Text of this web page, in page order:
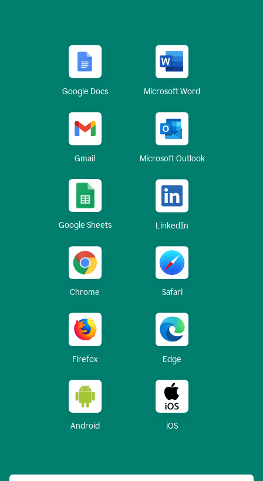
Google Docs Microsoft Word
Gmail Microsoft Outlook
Google Sheets LinkedIn
Chrome Safari
Firefox Edge
Android iOS